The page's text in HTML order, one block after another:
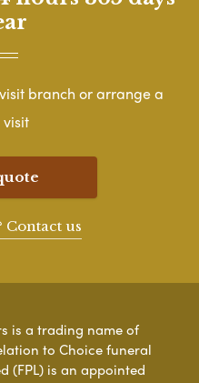
visit branch or arrange a
Contact us
is a trading name of
to Choice funeral
(FPL) is an appointed